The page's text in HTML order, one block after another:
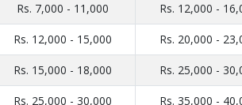
Rs. 7,000 - 11,000 Rs. 12,000 -
Rs. 12,000 - 15,000 Rs. 20,000 -
Rs. 15,000 - 18,000 Rs. 25,000 -
Rs. 25,000 - 30,000 Rs. 35,000 -